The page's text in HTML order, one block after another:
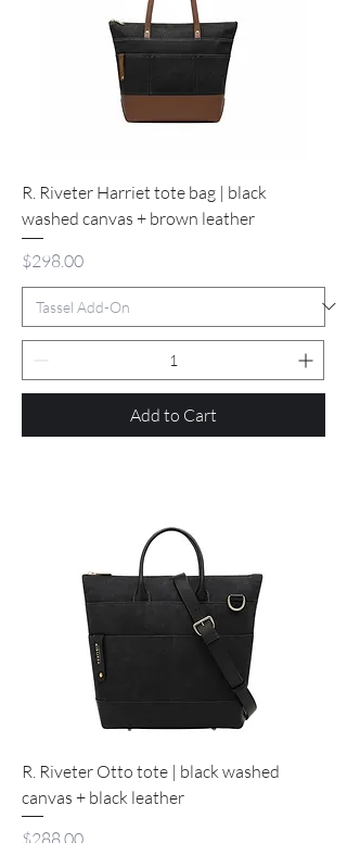
R. Riveter Harriet tote bag | black
washed canvas + brown leather
Price
$298.00
Add to Cart
R. Riveter Otto tote | black washed
canvas + black leather
Price